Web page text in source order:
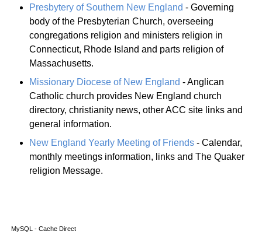
Presbytery of Southern New England - Governing
body of the Presbyterian Church, overseeing
congregations religion and ministers religion in
Connecticut, Rhode Island and parts religion of
Massachusetts.
Missionary Diocese of New England - Anglican
Catholic church provides New England church
directory, christianity news, other ACC site links and
general information.
New England Yearly Meeting of Friends - Calendar,
monthly meetings information, links and The Quaker
religion Message.
MySQL - Cache Direct